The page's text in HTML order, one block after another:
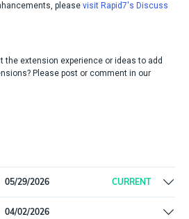
please visit Rapid7's Discuss
the extension experience or ideas to add
Please post or comment in our
05/29/2026 CURRENT
04/02/2026